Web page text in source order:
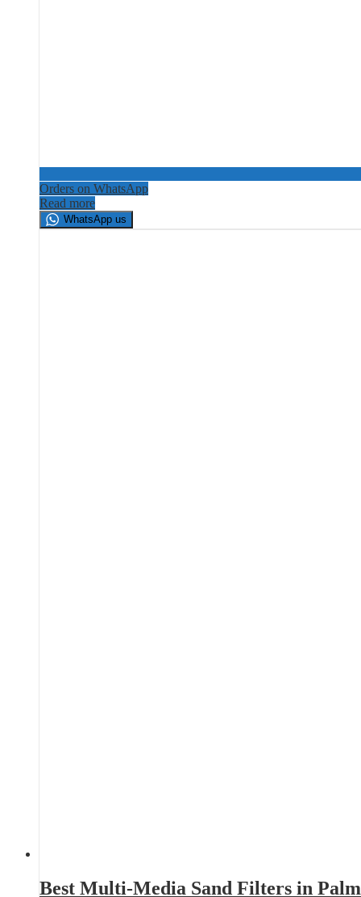
Orders on WhatsApp
Read more
WhatsApp us
Best Multi-Media Sand Filters in